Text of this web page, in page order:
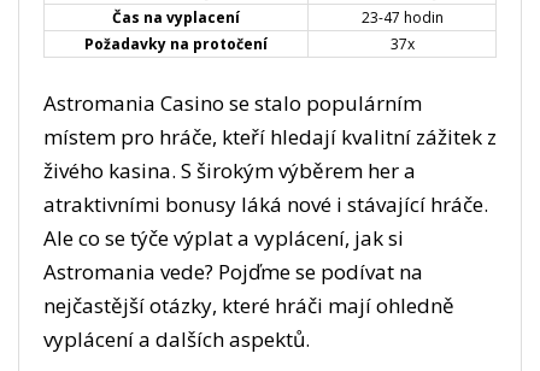
Čas na vyplacení
23-47 hodin
Požadavky na protočení
37x
Astromania Casino se stalo populárním
místem pro hráče, kteří hledají kvalitní zážitek z
živého kasina. S širokým výběrem her a
atraktivními bonusy láká nové i stávající hráče.
Ale co se týče výplat a vyplácení, jak si
Astromania vede? Pojďme se podívat na
nejčastější otázky, které hráči mají ohledně
vyplácení a dalších aspektů.